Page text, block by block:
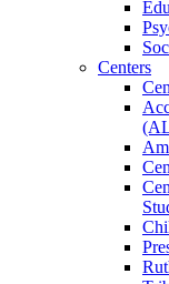
Centers